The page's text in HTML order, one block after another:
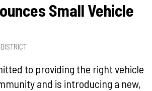
Small Vehicle
to providing the right vehicle
and is introducing a new,